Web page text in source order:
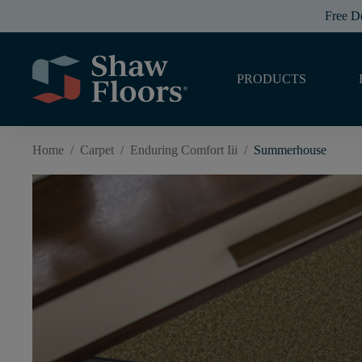
Free
PRODUCTS
Home / Carpet / Enduring Comfort Iii / Summerhouse